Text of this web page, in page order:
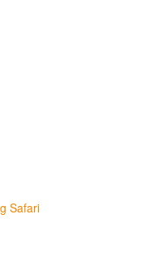
Safari